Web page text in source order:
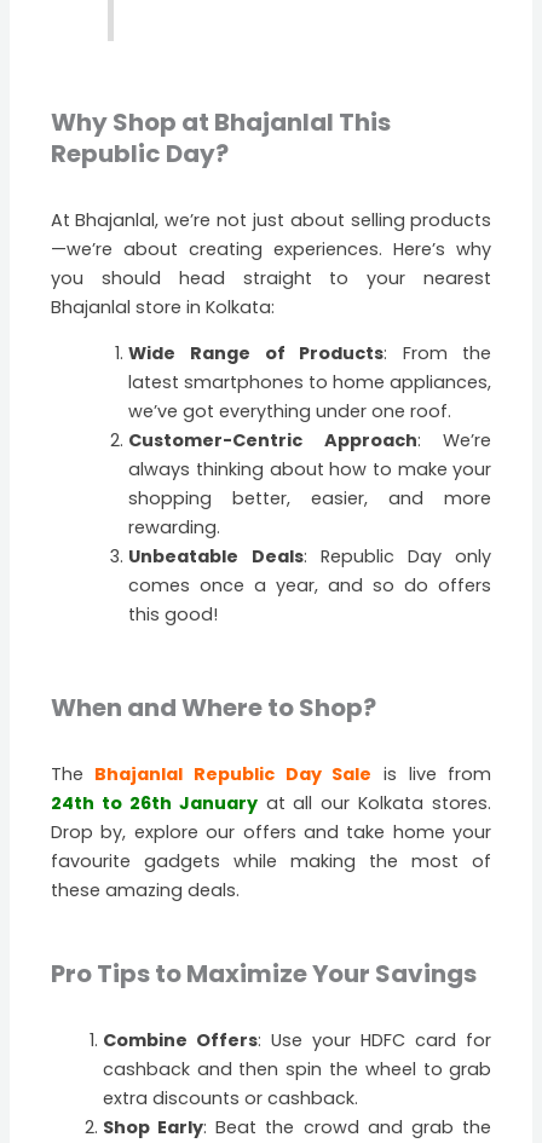
Why Shop at Bhajanlal This
Republic Day?
At Bhajanlal, we’re not just about selling products
—we’re about creating experiences. Here’s why
you should head straight to your nearest
Bhajanlal store in Kolkata:
Wide Range of Products: From the
latest smartphones to home appliances,
we’ve got everything under one roof.
Customer-Centric Approach: We’re
always thinking about how to make your
shopping better, easier, and more
rewarding.
Unbeatable Deals: Republic Day only
comes once a year, and so do offers
this good!
When and Where to Shop?
The Bhajanlal Republic Day Sale is live from
24th to 26th Januaryat all our Kolkata stores.
Drop by, explore our offers and take home your
favourite gadgets while making the most of
these amazing deals.
Pro Tips to Maximize Your Savings
Combine Offers: Use your HDFC card for
cashback and then spin the wheel to grab
extra discounts or cashback.
Shop Early: Beat the crowd and grab the